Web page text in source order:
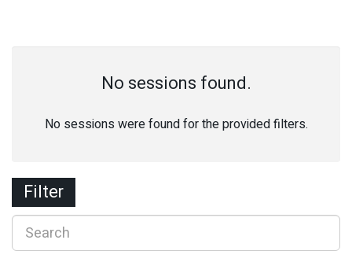
No sessions found.
No sessions were found for the provided filters.
Filter